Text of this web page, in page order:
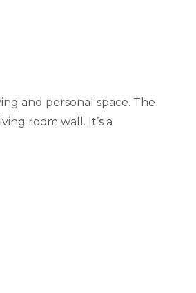
and personal space. The
room wall. It’s a